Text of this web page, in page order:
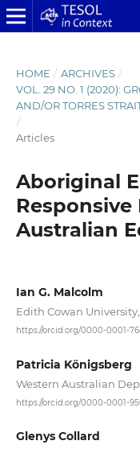
HOME / ARCHIVES /
VOL. 29 NO. 1 (2020):
AND/OR TORRES
/
Articles
Aboriginal
Australian
Ian G. Malcolm
Edith Cowan
https://orcid.org/0000-0001-
Patricia Königsberg
Western Australian
https://orcid.org/0000-0001-
Glenys Collard